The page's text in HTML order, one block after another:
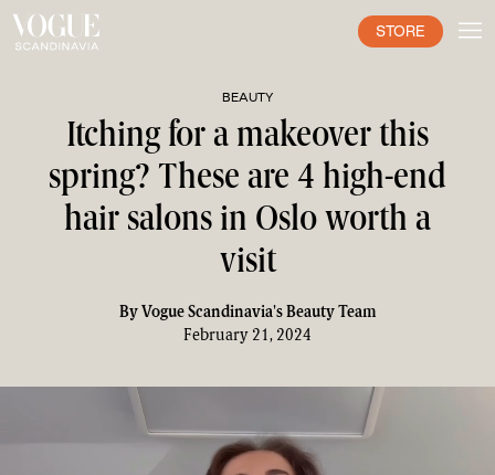
STORE
BEAUTY
Itching for a makeover this
spring? These are 4 high-end
hair salons in Oslo worth a
visit
By Vogue Scandinavia's Beauty Team
February 21, 2024